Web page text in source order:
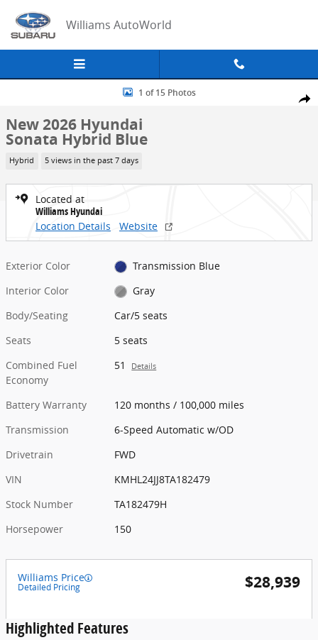
Williams AutoWorld
Share
New 2026 Hyundai Sonata Hybrid Blue Car Photo 1 of 15
1 of 15 Photos
New 2026 Hyundai
Sonata Hybrid Blue
Hybrid 5 views in the past 7 days
Located at
Williams Hyundai
Location Details
Website
Exterior Color
Transmission Blue
Interior Color
Gray
Body/Seating
Car/5 seats
Seats
5 seats
Combined Fuel
Economy
51 Details
Battery Warranty
120 months / 100,000 miles
Transmission
6-Speed Automatic w/OD
Drivetrain
FWD
VIN
KMHL24JJ8TA182479
Stock Number
TA182479H
Horsepower
150
Williams Price
Detailed Pricing $28,939
Highlighted Features